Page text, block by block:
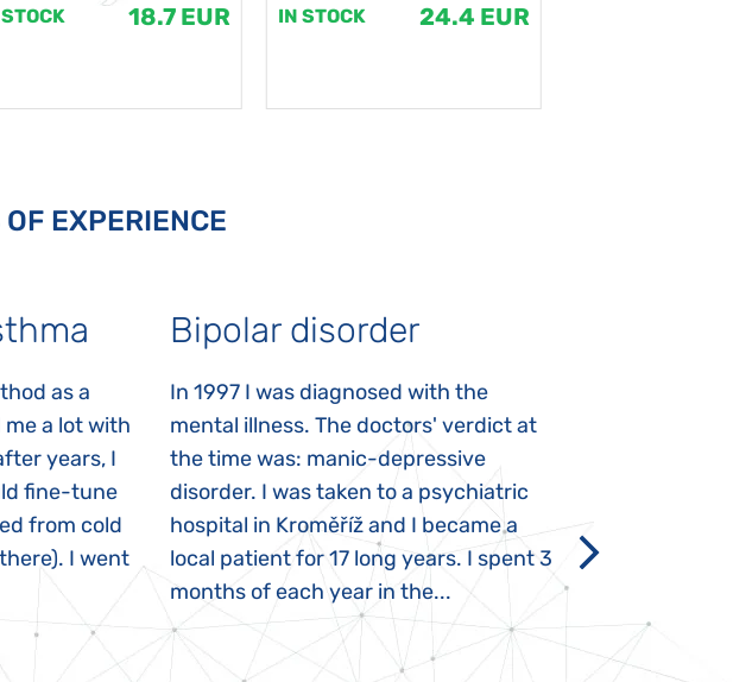
18.7 EUR IN STOCK 24.4 EUR
EXPERIENCE
as a
a lot with
years, I
fine-tune
from cold
I went
Bipolar disorder
In 1997 I was diagnosed with the
mental illness. The doctors' verdict at
the time was: manic-depressive
disorder. I was taken to a psychiatric
hospital in Kroměříž and I became a
local patient for 17 long years. I spent 3
months of each year in the...
which is innate